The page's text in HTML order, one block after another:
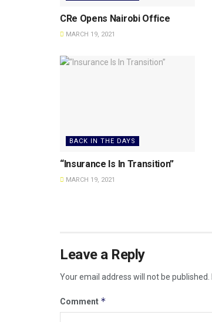
CRe Opens Nairobi Office
MARCH 19, 2021
BACK IN THE DAYS
“Insurance Is In Transition”
MARCH 19, 2021
Leave a Reply
Your email address will not be published.
Comment *